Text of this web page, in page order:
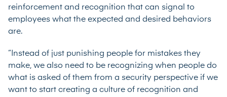
reinforcement and recognition that can signal to
employees what the expected and desired behaviors
are.
“Instead of just punishing people for mistakes they
make, we also need to be recognizing when people do
what is asked of them from a security perspective if we
want to start creating a culture of recognition and